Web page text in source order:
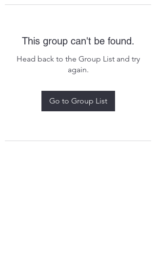
This group can't be found.
Head back to the Group List and try
again.
Go to Group List